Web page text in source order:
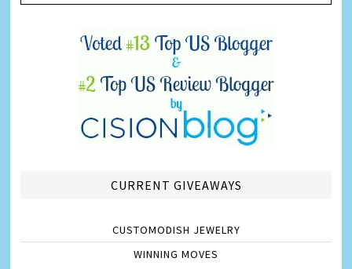
CURRENT GIVEAWAYS
CUSTOMODISH JEWELRY
WINNING MOVES